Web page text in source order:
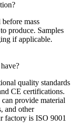
mass
produce. Samples
if applicable.
quality standards
CE certifications.
provide material
and other
factory is ISO 9001